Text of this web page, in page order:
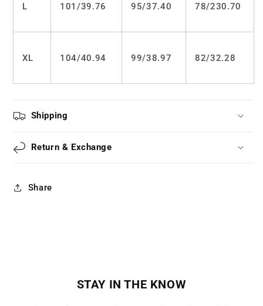
L 101/39.76 95/37.40 78/230.70
XL 104/40.94 99/38.97 82/32.28
Shipping
Return & Exchange
Share
STAY IN THE KNOW